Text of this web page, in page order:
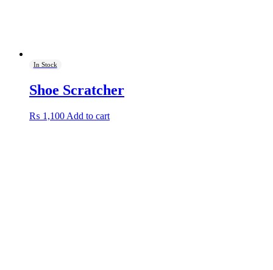
In Stock
Shoe Scratcher
₨ 1,100 Add to cart